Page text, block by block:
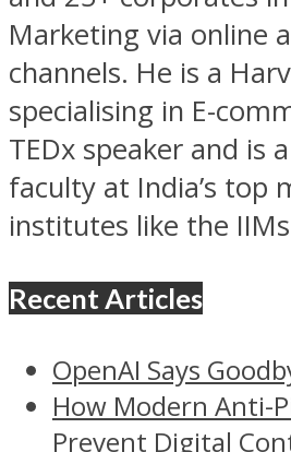
Marketing via online
channels. He is a
specialising in E-
TEDx speaker and is
faculty at India’s top
institutes like the
Recent Articles
OpenAI Says
How Modern Anti-
Prevent Digital